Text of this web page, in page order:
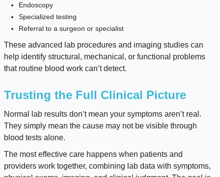
Endoscopy
Specialized testing
Referral to a surgeon or specialist
These advanced lab procedures and imaging studies can
help identify structural, mechanical, or functional problems
that routine blood work can’t detect.
Trusting the Full Clinical Picture
Normal lab results don’t mean your symptoms aren’t real.
They simply mean the cause may not be visible through
blood tests alone.
The most effective care happens when patients and
providers work together, combining lab data with symptoms,